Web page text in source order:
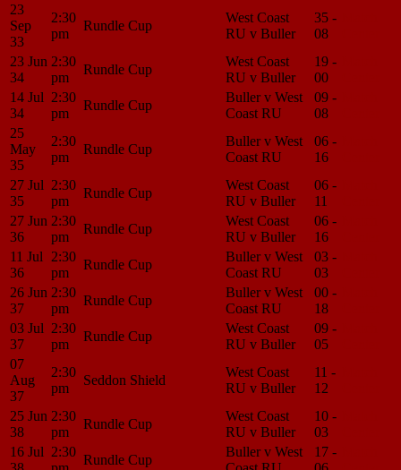
23
Sep
33
2:30
pm
Rundle Cup
West Coast
RU v Buller
35 -
08
23 Jun
34
2:30
pm
Rundle Cup
West Coast
RU v Buller
19 -
00
14 Jul
34
2:30
pm
Rundle Cup
Buller v West
Coast RU
09 -
08
25
May
35
2:30
pm
Rundle Cup
Buller v West
Coast RU
06 -
16
27 Jul
35
2:30
pm
Rundle Cup
West Coast
RU v Buller
06 -
11
27 Jun
36
2:30
pm
Rundle Cup
West Coast
RU v Buller
06 -
16
11 Jul
36
2:30
pm
Rundle Cup
Buller v West
Coast RU
03 -
03
26 Jun
37
2:30
pm
Rundle Cup
Buller v West
Coast RU
00 -
18
03 Jul
37
2:30
pm
Rundle Cup
West Coast
RU v Buller
09 -
05
07
Aug
37
2:30
pm
Seddon Shield
West Coast
RU v Buller
11 -
12
25 Jun
38
2:30
pm
Rundle Cup
West Coast
RU v Buller
10 -
03
16 Jul 2:30
Rundle Cup
Buller v West
17 -